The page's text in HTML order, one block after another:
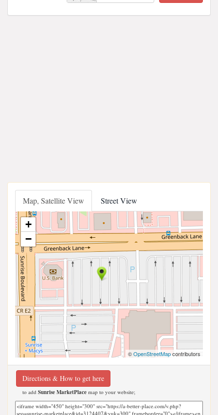
Map, Satellite View Street View
+
−
©OpenStreetMapcontributors
Directions & How to get here
to add Sunrise MarketPlace map to your website;